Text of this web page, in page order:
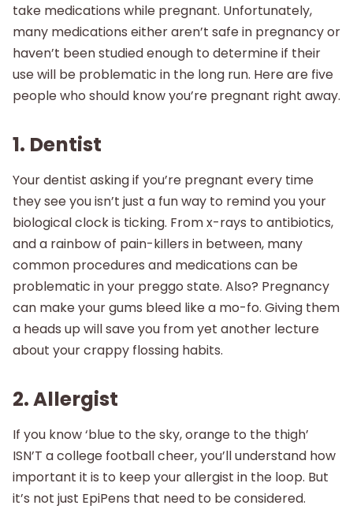
take medications while pregnant. Unfortunately,
many medications either aren’t safe in pregnancy or
haven’t been studied enough to determine if their
use will be problematic in the long run. Here are five
people who should know you’re pregnant right away.
1. Dentist
Your dentist asking if you’re pregnant every time
they see you isn’t just a fun way to remind you your
biological clock is ticking. From x-rays to antibiotics,
and a rainbow of pain-killers in between, many
common procedures and medications can be
problematic in your preggo state. Also? Pregnancy
can make your gums bleed like a mo-fo. Giving them
a heads up will save you from yet another lecture
about your crappy flossing habits.
2. Allergist
If you know ‘blue to the sky, orange to the thigh’
ISN’T a college football cheer, you’ll understand how
important it is to keep your allergist in the loop. But
it’s not just EpiPens that need to be considered.